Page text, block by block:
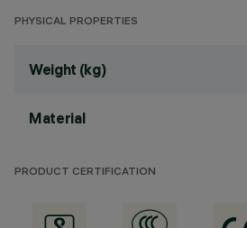
PHYSICAL PROPERTIES
Weight (kg)
Material
PRODUCT CERTIFICATION